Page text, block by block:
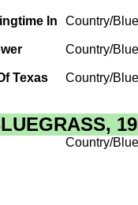
In
Country/
Country/
Texas Country/
Country/